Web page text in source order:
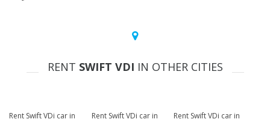
RENT SWIFT VDI IN OTHER CITIES
Rent Swift VDi car in
Rent Swift VDi car in
Rent Swift VDi car in